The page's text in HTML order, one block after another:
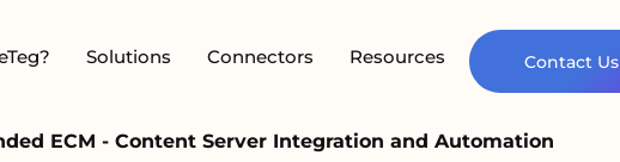
Solutions Connectors Resources Contact Us
ECM - Content Server Integration and Automation